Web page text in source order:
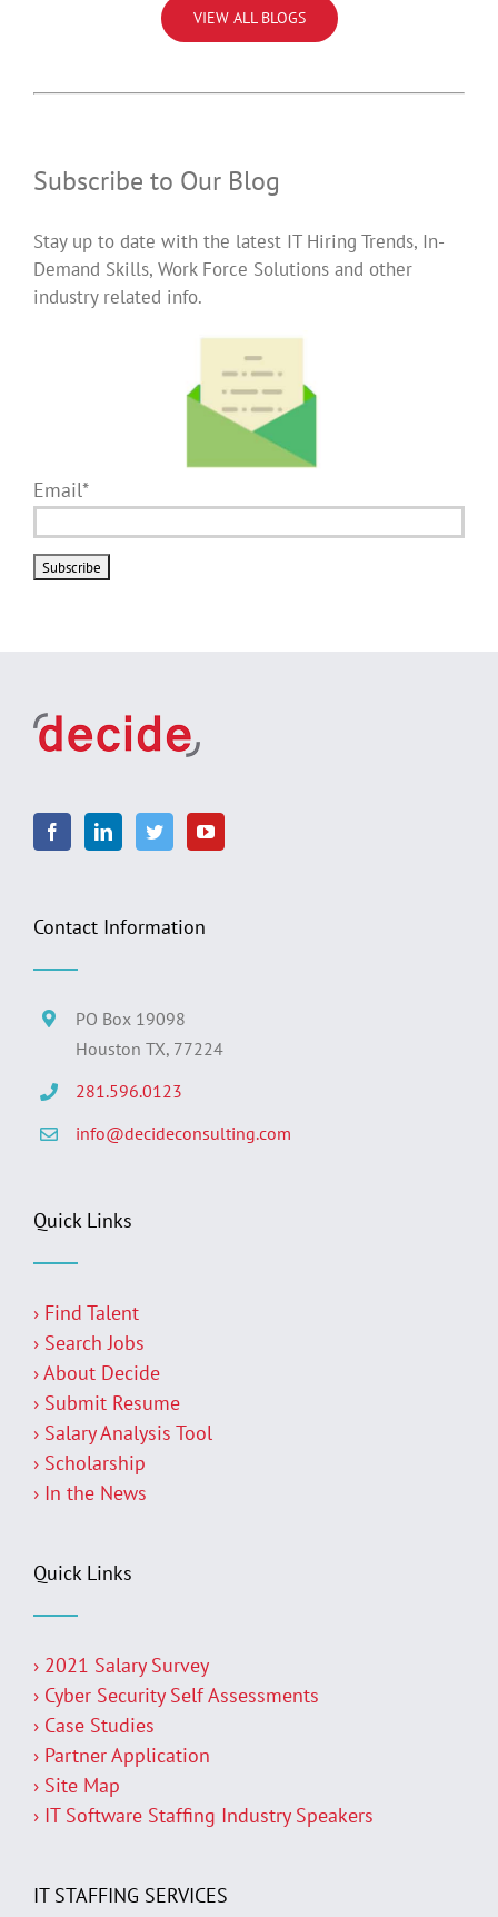
VIEW ALL BLOGS
Subscribe to Our Blog
Stay up to date with the latest IT Hiring Trends, In-
Demand Skills, Work Force Solutions and other
industry related info.
Email*
Contact Information
PO Box 19098
Houston TX, 77224
281.596.0123
info@decideconsulting.com
Quick Links
› Find Talent
› Search Jobs
› About Decide
› Submit Resume
› Salary Analysis Tool
› Scholarship
› In the News
Quick Links
› 2021 Salary Survey
› Cyber Security Self Assessments
› Case Studies
› Partner Application
› Site Map
› IT Software Staffing Industry Speakers
IT STAFFING SERVICES